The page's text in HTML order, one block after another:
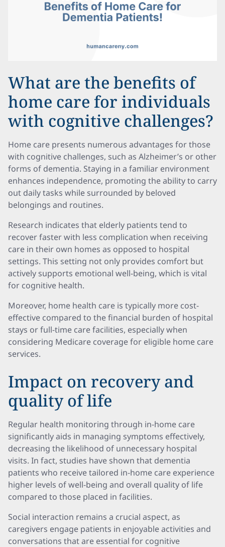
What are the benefits of
home care for individuals
with cognitive challenges?
Home care presents numerous advantages for those
with cognitive challenges, such as Alzheimer’s or other
forms of dementia. Staying in a familiar environment
enhances independence, promoting the ability to carry
out daily tasks while surrounded by beloved
belongings and routines.
Research indicates that elderly patients tend to
recover faster with less complication when receiving
care in their own homes as opposed to hospital
settings. This setting not only provides comfort but
actively supports emotional well-being, which is vital
for cognitive health.
Moreover, home health care is typically more cost-
effective compared to the financial burden of hospital
stays or full-time care facilities, especially when
considering Medicare coverage for eligible home care
services.
Impact on recovery and
quality of life
Regular health monitoring through in-home care
significantly aids in managing symptoms effectively,
decreasing the likelihood of unnecessary hospital
visits. In fact, studies have shown that dementia
patients who receive tailored in-home care experience
higher levels of well-being and overall quality of life
compared to those placed in facilities.
Social interaction remains a crucial aspect, as
caregivers engage patients in enjoyable activities and
conversations that are essential for cognitive